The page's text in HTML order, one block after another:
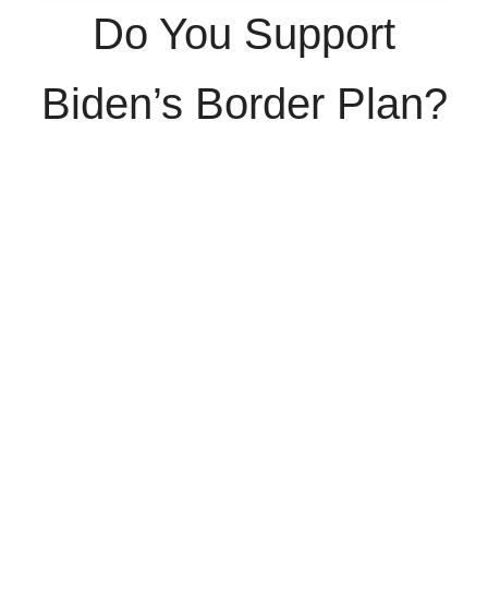
Do You Support
Biden’s Border Plan?